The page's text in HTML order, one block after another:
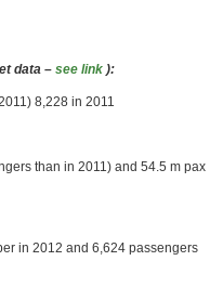
data – see link ):
8,228 in 2011
than in 2011) and 54.5 m pax
in 2012 and 6,624 passengers